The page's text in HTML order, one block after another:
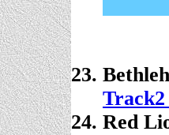
Track2
Red